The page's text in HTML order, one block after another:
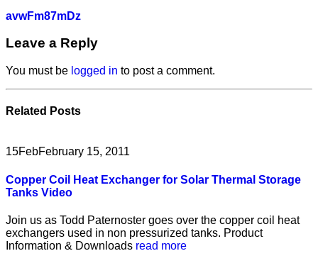
avwFm87mDz
Leave a Reply
You must be logged in to post a comment.
Related Posts
15FebFebruary 15, 2011
Copper Coil Heat Exchanger for Solar Thermal Storage
Tanks Video
Join us as Todd Paternoster goes over the copper coil heat
exchangers used in non pressurized tanks. Product
Information & Downloads read more